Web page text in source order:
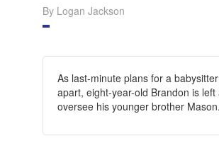
By Logan Jackson
As last-minute plans for a
apart, eight-year-old Brandon is left
oversee his younger brother Mason.